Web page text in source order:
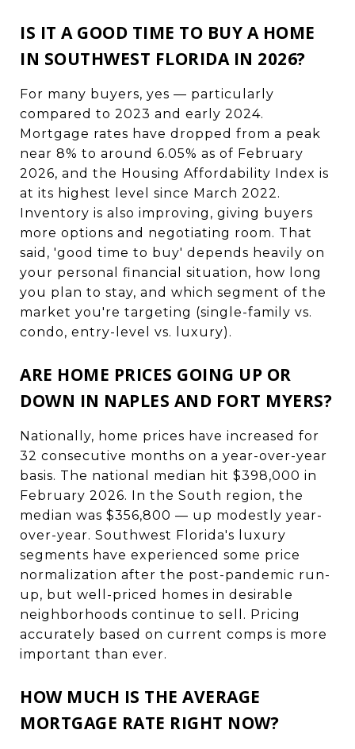
IS IT A GOOD TIME TO BUY A HOME
IN SOUTHWEST FLORIDA IN 2026?
For many buyers, yes — particularly
compared to 2023 and early 2024.
Mortgage rates have dropped from a peak
near 8% to around 6.05% as of February
2026, and the Housing Affordability Index is
at its highest level since March 2022.
Inventory is also improving, giving buyers
more options and negotiating room. That
said, 'good time to buy' depends heavily on
your personal financial situation, how long
you plan to stay, and which segment of the
market you're targeting (single-family vs.
condo, entry-level vs. luxury).
ARE HOME PRICES GOING UP OR
DOWN IN NAPLES AND FORT MYERS?
Nationally, home prices have increased for
32 consecutive months on a year-over-year
basis. The national median hit $398,000 in
February 2026. In the South region, the
median was $356,800 — up modestly year-
over-year. Southwest Florida's luxury
segments have experienced some price
normalization after the post-pandemic run-
up, but well-priced homes in desirable
neighborhoods continue to sell. Pricing
accurately based on current comps is more
important than ever.
HOW MUCH IS THE AVERAGE
MORTGAGE RATE RIGHT NOW?